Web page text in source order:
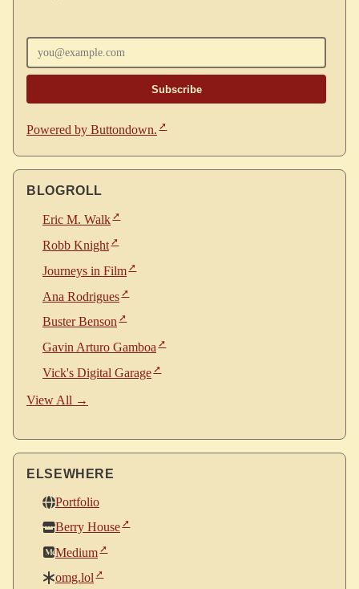
Powered by Buttondown.
BLOGROLL
Eric M. Walk
Robb Knight
Journeys in Film
Ana Rodrigues
Buster Benson
Gavin Arturo Gamboa
Vick's Digital Garage
View All →
ELSEWHERE
Portfolio
Berry House
Medium
omg.lol